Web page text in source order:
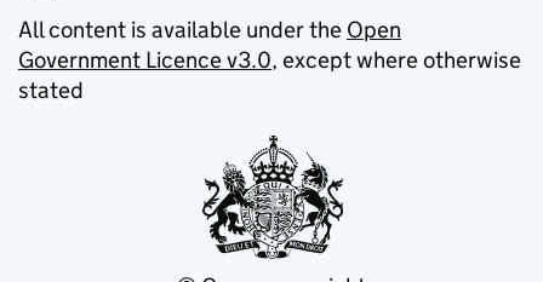
All content is available under the Open
Government Licence v3.0, except where otherwise
stated